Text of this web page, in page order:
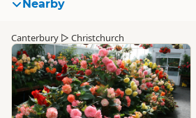
Nearby
Canterbury ▷ Christchurch